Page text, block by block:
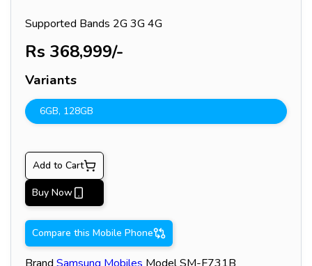
Supported Bands 2G 3G 4G
Rs 368,999/-
Variants
6GB, 128GB
Add to Cart
Buy Now
Compare this Mobile Phone